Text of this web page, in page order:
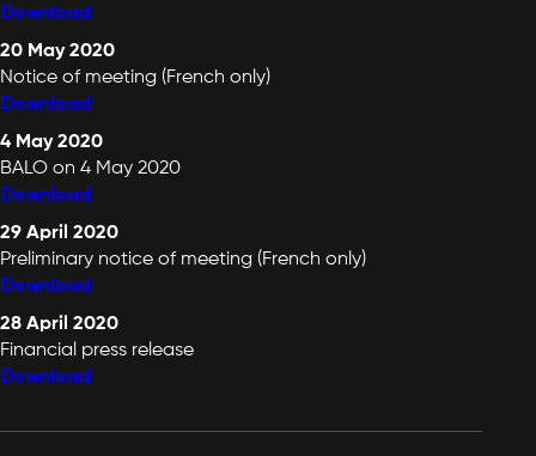
Download
20 May 2020
Notice of meeting (French only)
Download
4 May 2020
BALO on 4 May 2020
Download
29 April 2020
Preliminary notice of meeting (French only)
Download
28 April 2020
Financial press release
Download